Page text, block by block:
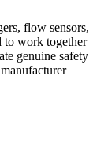
flow sensors,
to work together
genuine safety